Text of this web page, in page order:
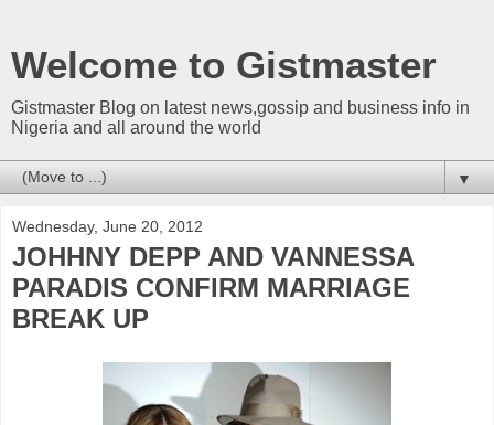
Welcome to Gistmaster
Gistmaster Blog on latest news,gossip and business info in
Nigeria and all around the world
▼
Wednesday, June 20, 2012
JOHHNY DEPP AND VANNESSA
PARADIS CONFIRM MARRIAGE
BREAK UP